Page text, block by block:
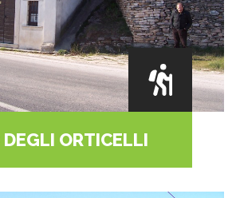
ORTICELLI